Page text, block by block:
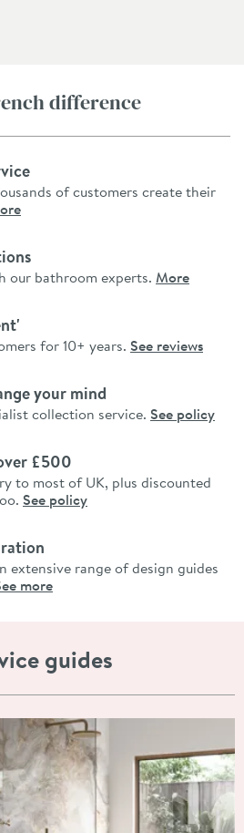
difference
of customers create their
our bathroom experts. More
for 10+ years. See reviews
your mind
collection service. See policy
£500
to most of UK, plus discounted
See policy
extensive range of design guides
more
guides